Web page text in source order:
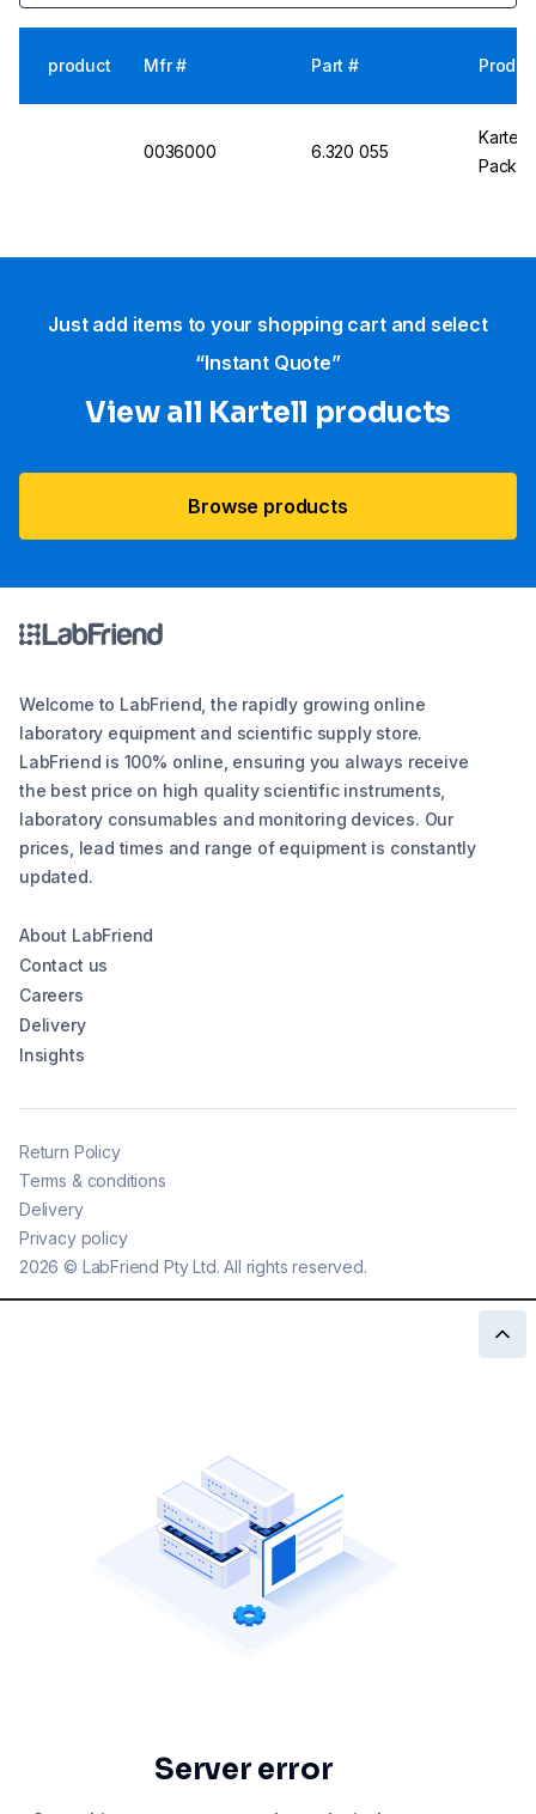
product Mfr # Part #
0036000 6.320 055
Kartell
Pack
Just add items to your shopping cart and select
“Instant Quote”
View all Kartell products
Browse products
Welcome to LabFriend, the rapidly growing online
laboratory equipment and scientific supply store.
LabFriend is 100% online, ensuring you always receive
the best price on high quality scientific instruments,
laboratory consumables and monitoring devices. Our
prices, lead times and range of equipment is constantly
updated.
About LabFriend
Contact us
Careers
Delivery
Insights
2026 © LabFriend Pty Ltd. All rights reserved.
Return Policy
Terms & conditions
Delivery
Privacy policy
Server error